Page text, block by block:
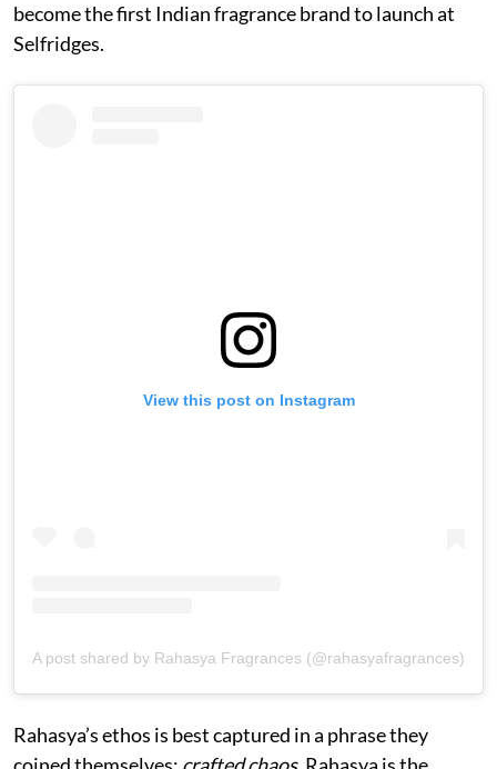
become the first Indian fragrance brand to launch at
Selfridges.
View this post on Instagram
A post shared by Rahasya Fragrances (@rahasyafragrances)
Rahasya’s ethos is best captured in a phrase they